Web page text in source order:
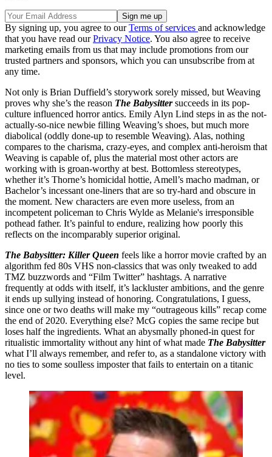
By signing up, you agree to ourTerms of services and acknowledge
that you have read ourPrivacy Notice. You also agree to receive
marketing emails from us that may include promotions from our
trusted partners and sponsors, which you can unsubscribe from at
any time.
Not only is Brian Duffield’s storywork sorely missed, but Weaving
proves why she’s the reason The Babysittersucceeds in its pop-
culture influenced horror antics. Emily Alyn Lind steps in as the not-
actually-so-nice newbie filling Weaving’s shoes, but much more
diabolical (oddly done-up to resemble Weaving). Alas, nothing
compares to the charisma, crazy-eyes, and complex anti-heroism that
Weaving is capable of, plus the material most other actors are
working with is groan-worthy at best. Bottomless stereotypes,
whether it’s Thorne’s homicidal hottie, Amell’s macho madman, or
Bachelor’s incessant one-liners that are so try-hard and obscure in
the moment. New characters are even more useless, from an
incompetent policeman to Chris Wylde as Melanie's irresponsible
pothead father. It’s painful to endure, realizing how poorly this
reflects on the incomparably superior original.
The Babysitter: Killer Queen feels like a horror movie crafted by an
algorithm fed 80s VHS non-classics that was only tweaked to add
TMZ buzzwords and “Film Twitter” hashtags. A narrative
frequently at odds with itself, it’s lackluster ambitions, and the genre
it ends up sullying instead of honoring. Congratulations, I guess,
since one or two deaths will make my “outrageous kills” recap come
the end of 2020. Everything else? McG copies the same recipe but
loses half the ingredients. What an abysmally phoned-in quest for
ritualistic immortality without any hint of what made The Babysitter
what I’ll always remember, and refer to, as a standalone victory with
no ties to some soulless imposter that fails to entertain on a titanic
level.